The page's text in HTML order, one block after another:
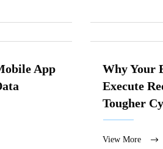
App
Why Your
Execute
Tougher
View More